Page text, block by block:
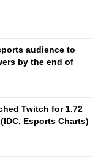
audience to
by the end of
Twitch for 1.72
Esports Charts)